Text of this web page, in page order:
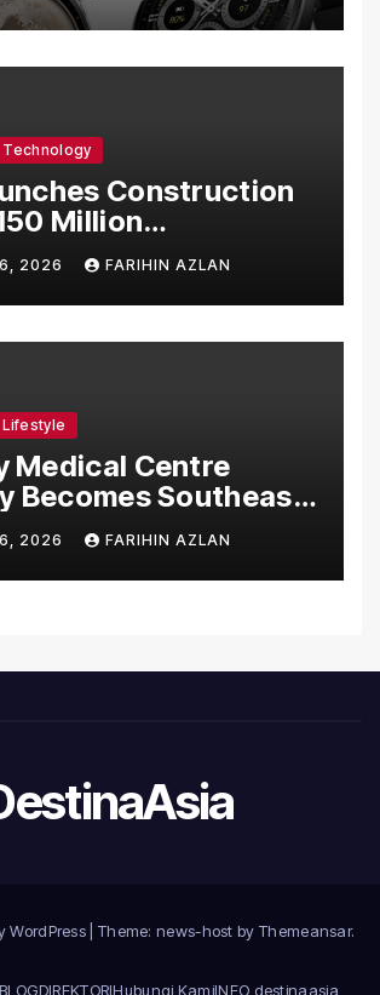
Technology
Construction
Million
Facility in
2026 FARIHIN AZLAN
Lifestyle
Medical Centre
Becomes Southeast
Hospital to
the Comprehensive
Clinical Management
2026 FARIHIN AZLAN
WordPress Theme: news-host by Themeansar.
BLOGDIREKTORIHubungi KamiINFO destinaasia